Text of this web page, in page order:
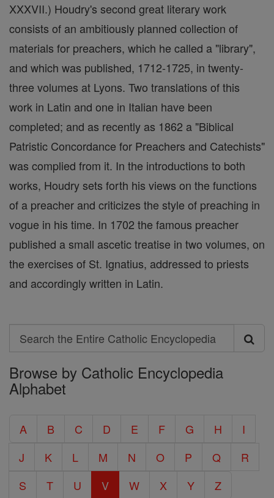
XXXVII.) Houdry's second great literary work
consists of an ambitiously planned collection of
materials for preachers, which he called a "library",
and which was published, 1712-1725, in twenty-
three volumes at Lyons. Two translations of this
work in Latin and one in Italian have been
completed; and as recently as 1862 a "Biblical
Patristic Concordance for Preachers and Catechists"
was complied from it. In the introductions to both
works, Houdry sets forth his views on the functions
of a preacher and criticizes the style of preaching in
vogue in his time. In 1702 the famous preacher
published a small ascetic treatise in two volumes, on
the exercises of St. Ignatius, addressed to priests
and accordingly written in Latin.
Search
Search
the
Entire
Encyclopedia
Browse by Catholic Encyclopedia
Alphabet
A B C D E F G H
I
J
K L M N O P Q
R
S
T U V W X Y Z